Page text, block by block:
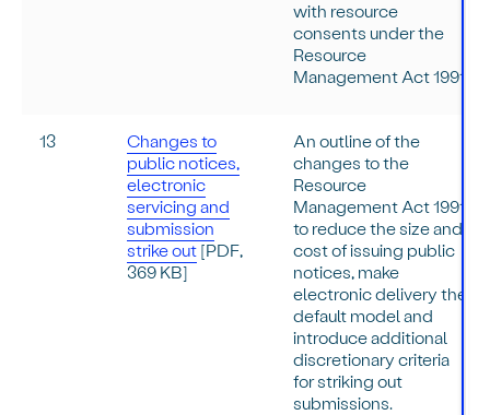
with resource
consents under the
Resource
Management Act 1991.
13
Changes to
public notices,
electronic
servicing and
submission
strike out [PDF,
369 KB]
An outline of the
changes to the
Resource
Management Act 1991
to reduce the size and
cost of issuing public
notices, make
electronic delivery the
default model and
introduce additional
discretionary criteria
for striking out
submissions.